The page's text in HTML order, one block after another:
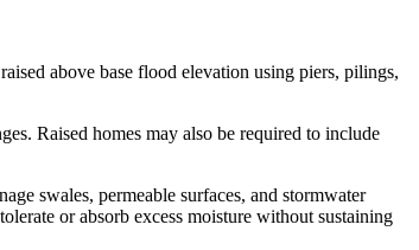
above base flood elevation using piers, pilings,
Raised homes may also be required to include
swales, permeable surfaces, and stormwater
or absorb excess moisture without sustaining